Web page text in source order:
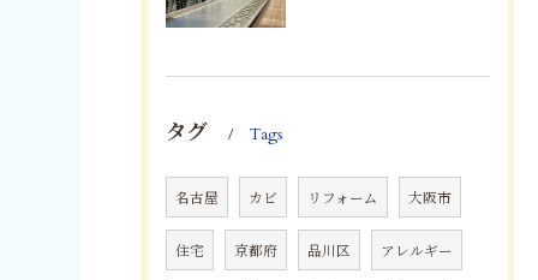
タグ Tags
名古屋 カビ リフォーム 大阪市
住宅 京都府 品川区 アレルギー